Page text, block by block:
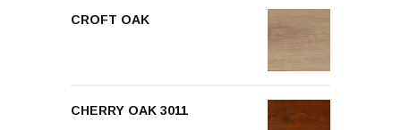
CROFT OAK
CHERRY OAK 3011